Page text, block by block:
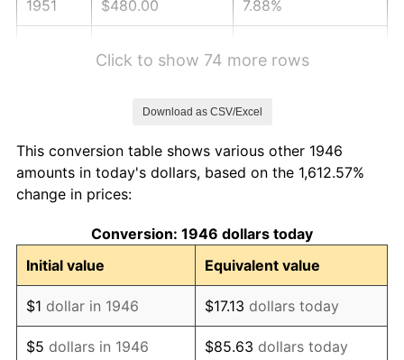
1951 $480.00 7.88%
1955 $494.77 -0.37%
1956
1957 $518.77 3.31%
1958 $533.54 2.85%
1959 $537.23 0.69%
Click to show 74 more rows
Download as CSV/Excel
This conversion table shows various other 1946
amounts in today's dollars, based on the 1,612.57%
change in prices:
Conversion: 1946 dollars today
Initial value
Equivalent value
$1 dollar in 1946 $17.13 dollars today
$5 dollars in 1946 $85.63 dollars today